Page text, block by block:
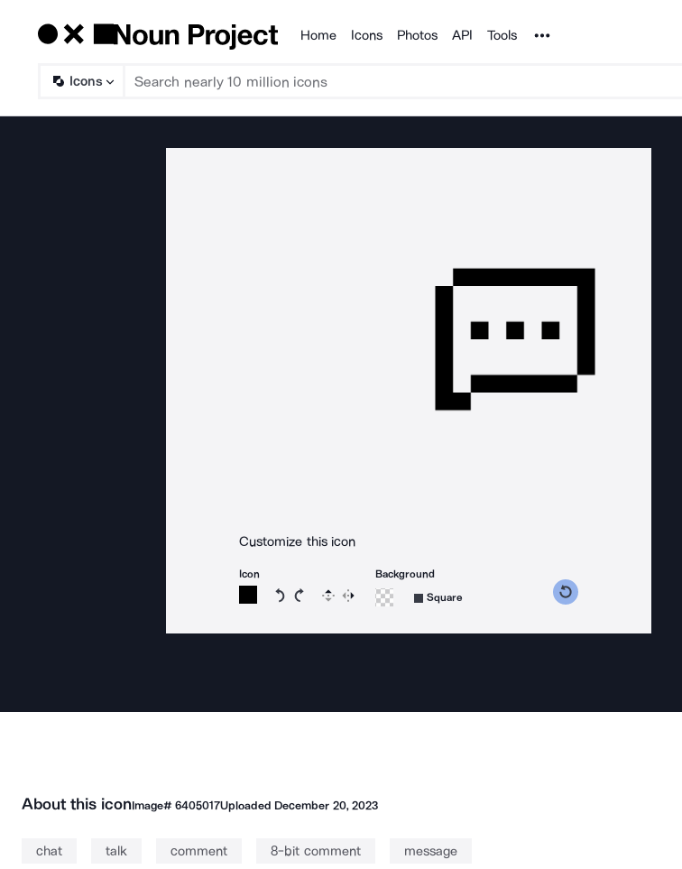
Products
Home Icons Photos API Tools Noun Project
Icons
Customize this icon
Icon
Rotate icon 15 degrees counterclockwise
Rotate icon 15 degrees clockwise
Flip Reverse
Background
Square
About this iconImage# 6405017Uploaded December 20, 2023
chat talk comment 8-bit comment message